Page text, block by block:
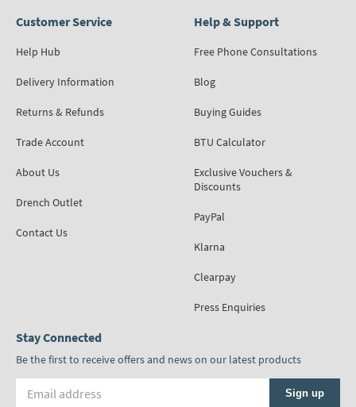
Customer Service
Help Hub
Delivery Information
Returns & Refunds
Trade Account
About Us
Drench Outlet
Contact Us
Help & Support
Free Phone Consultations
Blog
Buying Guides
BTU Calculator
Exclusive Vouchers &
Discounts
PayPal
Klarna
Clearpay
Press Enquiries
Stay Connected
Be the first to receive offers and news on our latest products
Sign up